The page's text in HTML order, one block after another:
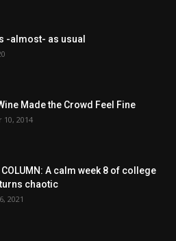
-almost- as usual
Made the Crowd Feel Fine
2014
COLUMN: A calm week 8 of college
chaotic
2021